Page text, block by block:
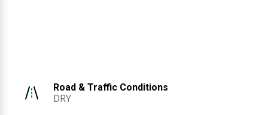
Road & Traffic Conditions
DRY